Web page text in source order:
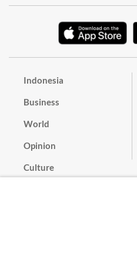
Indonesia
Business
World
Opinion
Culture